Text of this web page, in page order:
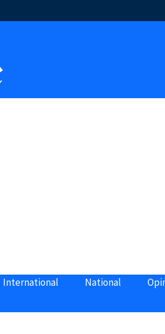
International National